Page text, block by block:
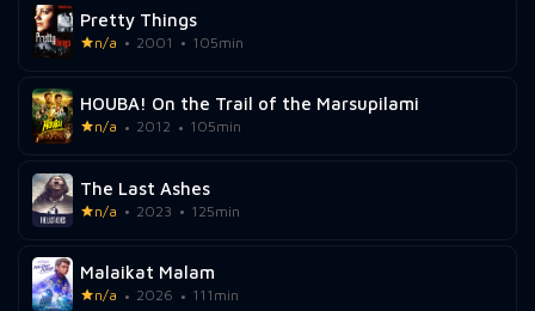
Pretty Things
n/a 2001 105min
HOUBA! On the Trail of the Marsupilami
n/a 2012 105min
The Last Ashes
n/a 2023 125min
Malaikat Malam
n/a 2026 111min